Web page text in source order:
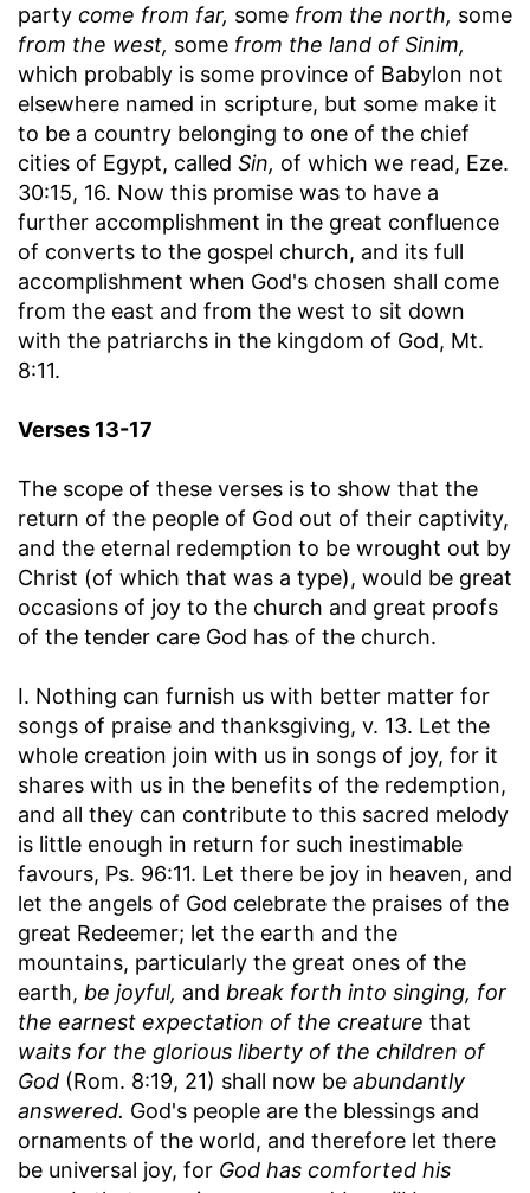
party come from far, some from the north, some
from the west, some from the land of Sinim,
which probably is some province of Babylon not
elsewhere named in scripture, but some make it
to be a country belonging to one of the chief
cities of Egypt, called Sin, of which we read, Eze.
30:15, 16. Now this promise was to have a
further accomplishment in the great confluence
of converts to the gospel church, and its full
accomplishment when God's chosen shall come
from the east and from the west to sit down
with the patriarchs in the kingdom of God, Mt.
8:11.
Verses 13-17
The scope of these verses is to show that the
return of the people of God out of their captivity,
and the eternal redemption to be wrought out by
Christ (of which that was a type), would be great
occasions of joy to the church and great proofs
of the tender care God has of the church.
I. Nothing can furnish us with better matter for
songs of praise and thanksgiving, v. 13. Let the
whole creation join with us in songs of joy, for it
shares with us in the benefits of the redemption,
and all they can contribute to this sacred melody
is little enough in return for such inestimable
favours, Ps. 96:11. Let there be joy in heaven, and
let the angels of God celebrate the praises of the
great Redeemer; let the earth and the
mountains, particularly the great ones of the
earth, be joyful, and break forth into singing, for
the earnest expectation of the creature that
waits for the glorious liberty of the children of
God (Rom. 8:19, 21) shall now be abundantly
answered. God's people are the blessings and
ornaments of the world, and therefore let there
be universal joy, for God has comforted his